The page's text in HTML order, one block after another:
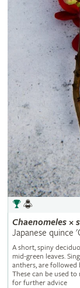
Chaenomeles×
Japanese quince
A short, spiny
mid-green leaves.
anthers, are
These can be used
for further advice